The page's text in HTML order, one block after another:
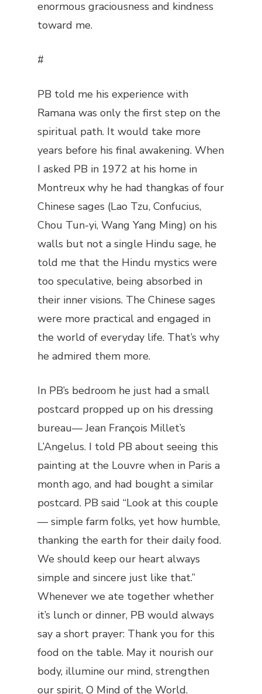
enormous graciousness and kindness
toward me.
#
PB told me his experience with
Ramana was only the first step on the
spiritual path. It would take more
years before his final awakening. When
I asked PB in 1972 at his home in
Montreux why he had thangkas of four
Chinese sages (Lao Tzu, Confucius,
Chou Tun-yi, Wang Yang Ming) on his
walls but not a single Hindu sage, he
told me that the Hindu mystics were
too speculative, being absorbed in
their inner visions. The Chinese sages
were more practical and engaged in
the world of everyday life. That’s why
he admired them more.
In PB’s bedroom he just had a small
postcard propped up on his dressing
bureau— Jean François Millet’s
L’Angelus. I told PB about seeing this
painting at the Louvre when in Paris a
month ago, and had bought a similar
postcard. PB said “Look at this couple
— simple farm folks, yet how humble,
thanking the earth for their daily food.
We should keep our heart always
simple and sincere just like that.”
Whenever we ate together whether
it’s lunch or dinner, PB would always
say a short prayer: Thank you for this
food on the table. May it nourish our
body, illumine our mind, strengthen
our spirit, O Mind of the World.